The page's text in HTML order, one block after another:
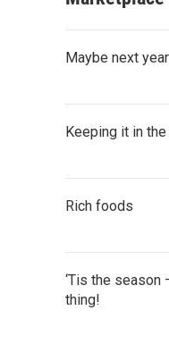
Maybe next year
Keeping it in
Rich foods
‘Tis the season
thing!